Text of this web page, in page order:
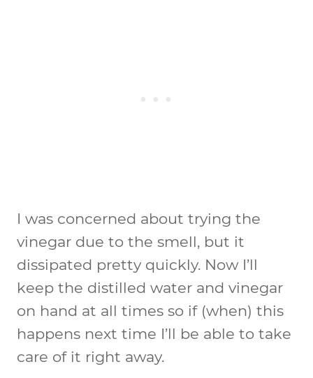
I was concerned about trying the
vinegar due to the smell, but it
dissipated pretty quickly. Now I’ll
keep the distilled water and vinegar
on hand at all times so if (when) this
happens next time I’ll be able to take
care of it right away.